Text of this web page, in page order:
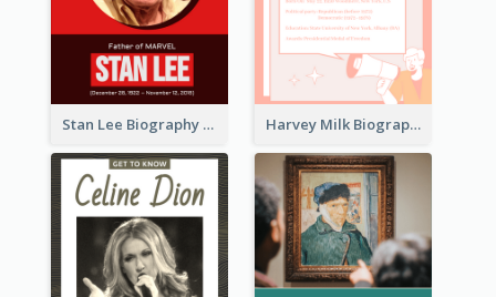
Stan Lee Biography Harvey Milk Biography